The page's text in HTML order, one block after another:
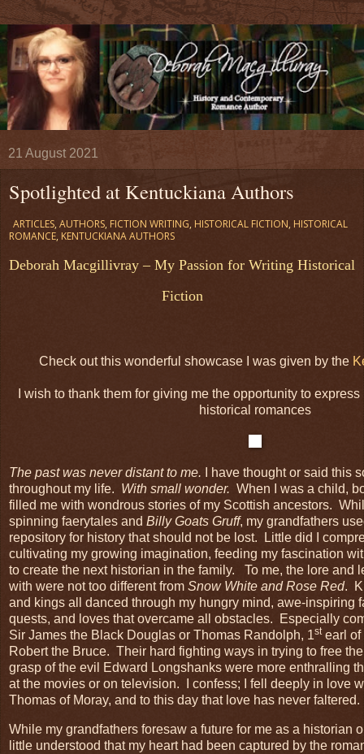
21 August 2021
Spotlighted at Kentuckiana Authors
ARTICLES, AUTHORS, FICTION WRITING, HISTORICAL FICTION, HISTORICAL
ROMANCE, KENTUCKIANA AUTHORS
Deborah Macgillivray – My Passion for Writing Historical
Fiction
Check out this wonderful showcase I was given by the
I wish to thank them for giving me the opportunity to
historical romances
The past was never distant to me. I have thought or said this
throughout my life. With small wonder. When I was a child,
filled me with wondrous stories of my Scottish ancestors.
spinning faerytales and Billy Goats Gruff, my grandfathers
repository for history that should not be lost. Little did I
cultivating my growing imagination, feeding my fascination
to create the next historian in the family. To me, the lore and
with were not too different from Snow White and Rose Red.
and kings all danced through my hungry mind, awe-inspiring
quests, and loves that overcame all obstacles. Especially
Sir James the Black Douglas or Thomas Randolph, 1stearl of
Robert the Bruce. Their hard fighting ways in trying to free
grasp of the evil Edward Longshanks were more enthralling
at the movies or on television. I confess; I fell deeply in love
Thomas of Moray, and to this day that love has never faltered.
While my grandfathers foresaw a future for me as a historian
little understood that my heart had been captured by the